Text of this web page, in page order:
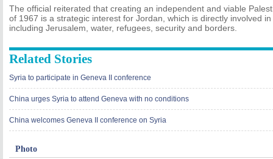
The official reiterated that creating an independent and viable
of 1967 is a strategic interest for Jordan, which is directly involved
including Jerusalem, water, refugees, security and borders.
Related Stories
Syria to participate in Geneva II conference
China urges Syria to attend Geneva with no conditions
China welcomes Geneva II conference on Syria
Photo